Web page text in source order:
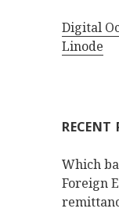
Digital
Linode
RECENT
Which
Foreign